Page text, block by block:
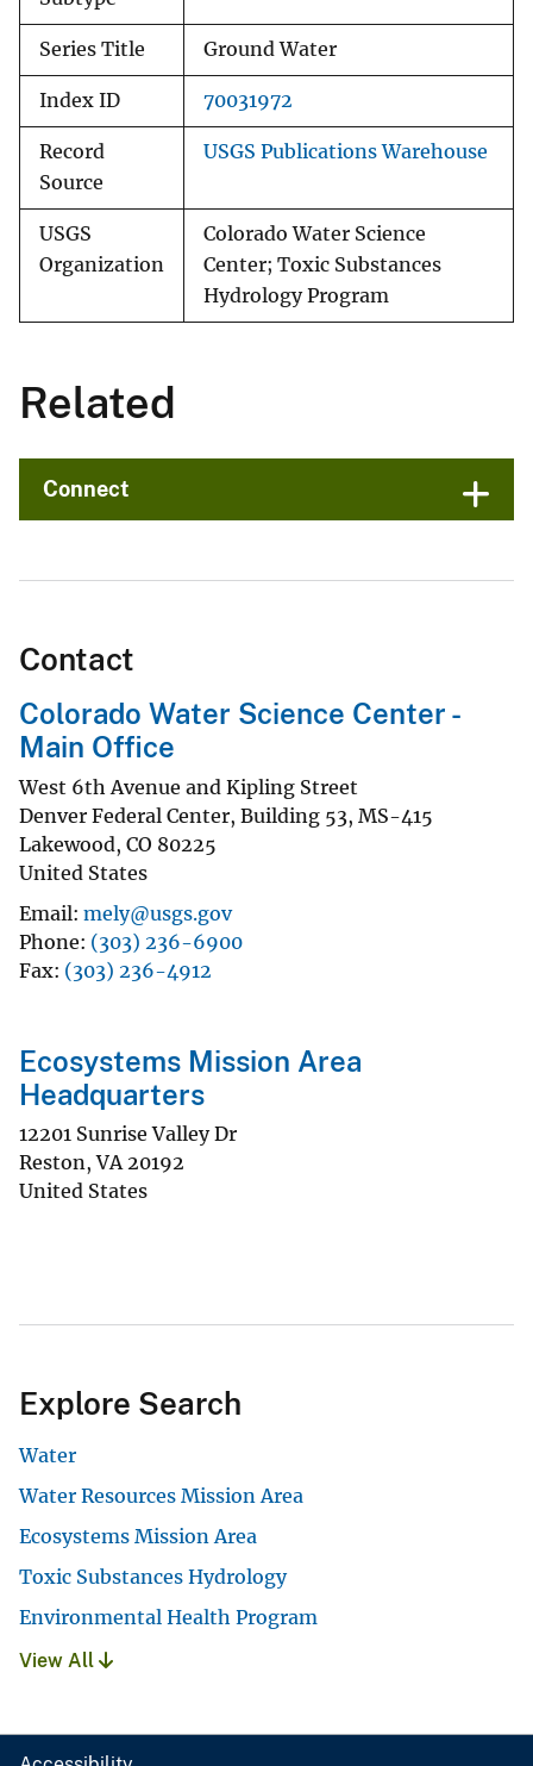
Series Title Ground Water
Index ID 70031972
Record
Source
USGS Publications Warehouse
USGS
Organization
Colorado Water Science
Center; Toxic Substances
Hydrology Program
Related
Connect
Contact
Colorado Water Science Center -
Main Office
West 6th Avenue and Kipling Street
Denver Federal Center, Building 53, MS-415
Lakewood, CO 80225
United States
Email mely@usgs.gov
Phone (303) 236-6900
Fax (303) 236-4912
Ecosystems Mission Area
Headquarters
12201 Sunrise Valley Dr
Reston,VA 20192
United States
Explore Search
Water
Water Resources Mission Area
Ecosystems Mission Area
Toxic Substances Hydrology
Environmental Health Program
View All